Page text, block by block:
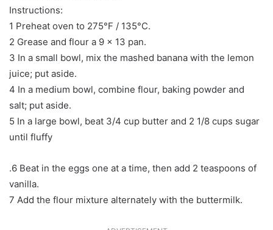
Instructions:
1 Preheat oven to 275°F / 135°C.
2 Grease and flour a 9 x 13 pan.
3 In a small bowl, mix the mashed banana with the lemon
juice; put aside.
4 In a medium bowl, combine flour, baking powder and
salt; put aside.
5 In a large bowl, beat 3/4 cup butter and 2 1/8 cups sugar
until fluffy
.6 Beat in the eggs one at a time, then add 2 teaspoons of
vanilla.
7 Add the flour mixture alternately with the buttermilk.